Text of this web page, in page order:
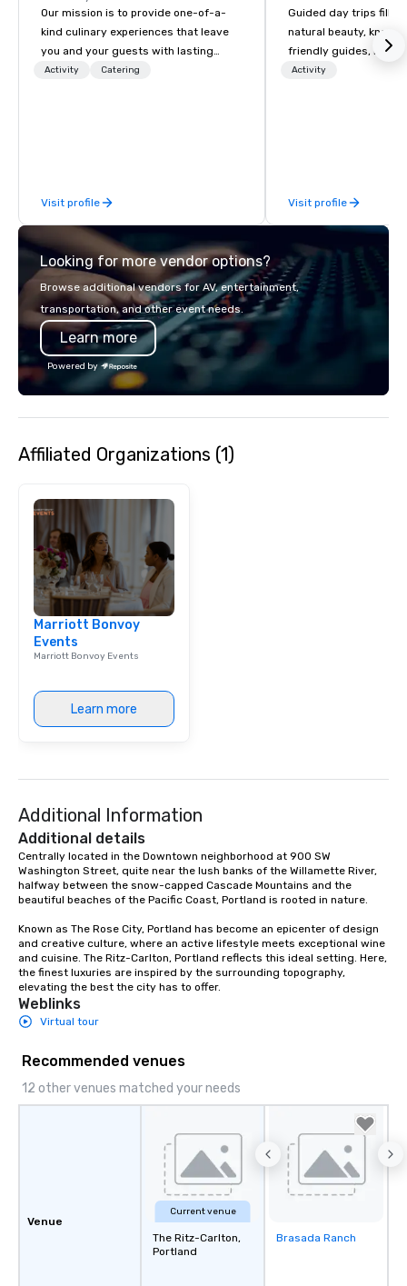
Our mission is to provide one-of-a-
kind culinary experiences that leave
you and your guests with lasting
memories and satiated palates. Every
catering industry.
Activity Catering
Visit profile
Guided day trips
natural beauty,
friendly guides,
history, diverse
Activity
Visit profile
Looking for more vendor options?
Browse additional vendors for AV, entertainment,
transportation, and other event needs.
Learn more
Powered by
Affiliated Organizations (1)
Marriott Bonvoy
Events
Marriott Bonvoy Events
Learn more
Additional Information
Additional details
Centrally located in the Downtown neighborhood at 900 SW
Washington Street, quite near the lush banks of the Willamette River,
halfway between the snow-capped Cascade Mountains and the
beautiful beaches of the Pacific Coast, Portland is rooted in nature.
Known as The Rose City, Portland has become an epicenter of design
and creative culture, where an active lifestyle meets exceptional wine
and cuisine. The Ritz-Carlton, Portland reflects this ideal setting. Here,
the finest luxuries are inspired by the surrounding topography,
elevating the best the city has to offer.
Weblinks
Virtual tour
Recommended venues
12 other venues matched your needs
Venue
Current venue
The Ritz-Carlton,
Portland
Removed from
Brasada Ranch